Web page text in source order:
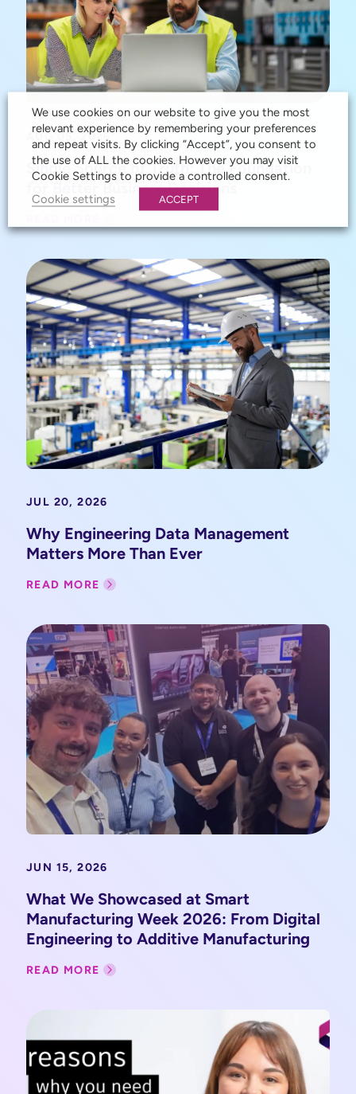
AUG 05, 2026
Single Source of Truth: The Foundation
for Better Business Decisions
JUL 20, 2026
Why Engineering Data Management
Matters More Than Ever
READ MORE
JUN 15, 2026
What We Showcased at Smart
Manufacturing Week 2026: From Digital
Engineering to Additive Manufacturing
READ MORE
We use cookies on our website to give you the most
relevant experience by remembering your preferences
and repeat visits. By clicking “Accept”, you consent to
the use of ALL the cookies. However you may visit
Cookie Settings to provide a controlled consent.
Cookie settings
ACCEPT